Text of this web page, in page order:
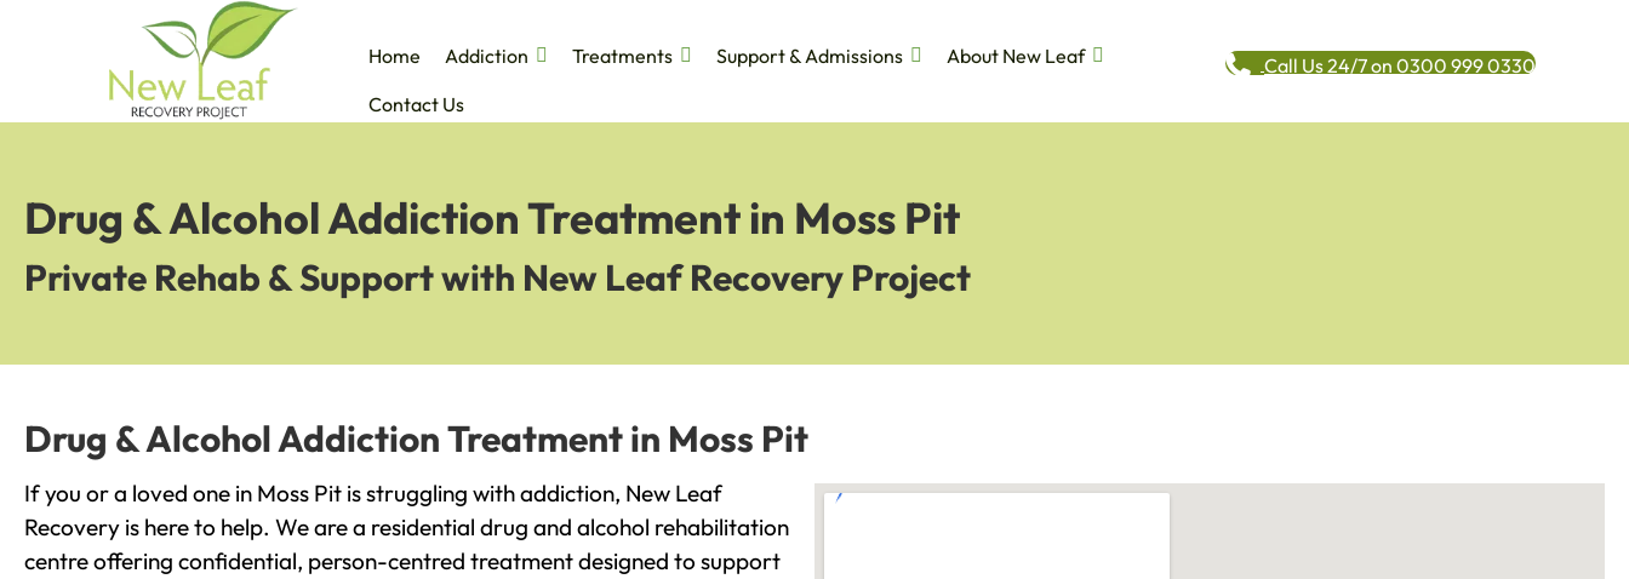
Home Addiction Treatments Support & Admissions
About New Leaf
Contact Us
Call Us 24/7 on 0300 999 0330
Drug & Alcohol Addiction Treatment in Moss Pit
Private Rehab & Support with New Leaf Recovery Project
Drug & Alcohol Addiction Treatment in Moss Pit
If you or a loved one in Moss Pit is struggling with addiction, New Leaf
Recovery is here to help. We are a residential drug and alcohol rehabilitation
centre offering confidential, person-centred treatment designed to support